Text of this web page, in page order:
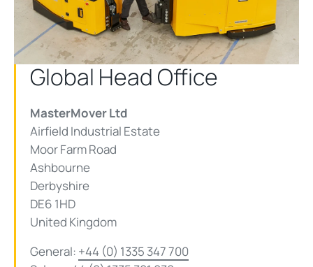
Global Head Office
MasterMover Ltd
Airfield Industrial Estate
Moor Farm Road
Ashbourne
Derbyshire
DE6 1HD
United Kingdom
General: +44 (0) 1335 347 700